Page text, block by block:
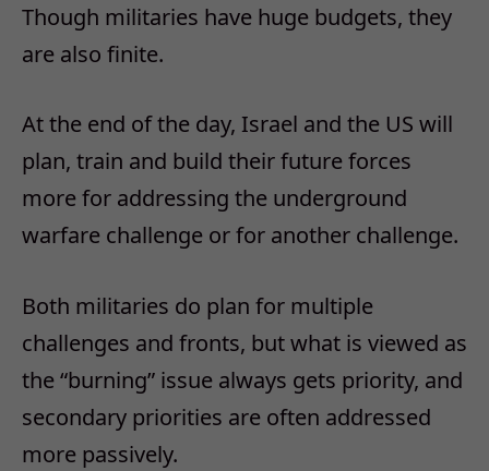
Though militaries have huge budgets, they
are also finite.
At the end of the day, Israel and the US will
plan, train and build their future forces
more for addressing the underground
warfare challenge or for another challenge.
Both militaries do plan for multiple
challenges and fronts, but what is viewed as
the “burning” issue always gets priority, and
secondary priorities are often addressed
more passively.